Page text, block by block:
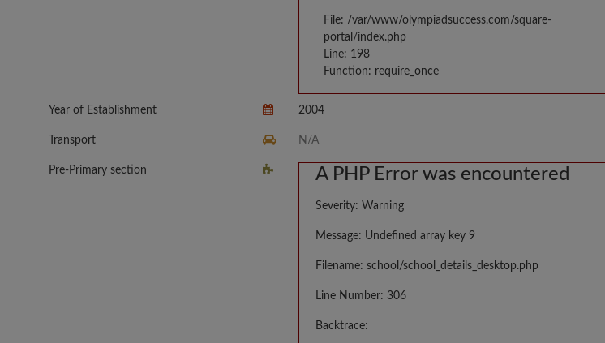
File: /var/www/olympiadsuccess.com/square-
portal/index.php
Line: 198
Function: require_once
Year of Establishment 2004
Transport N/A
Pre-Primary section A PHP Error was encountered
Severity: Warning
Message: Undefined array key 9
Filename: school/school_details_desktop.php
Line Number: 306
Backtrace: